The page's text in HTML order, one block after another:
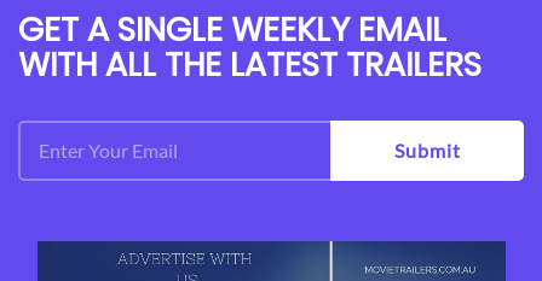
GET A SINGLE WEEKLY EMAIL
WITH ALL THE LATEST TRAILERS
Submit